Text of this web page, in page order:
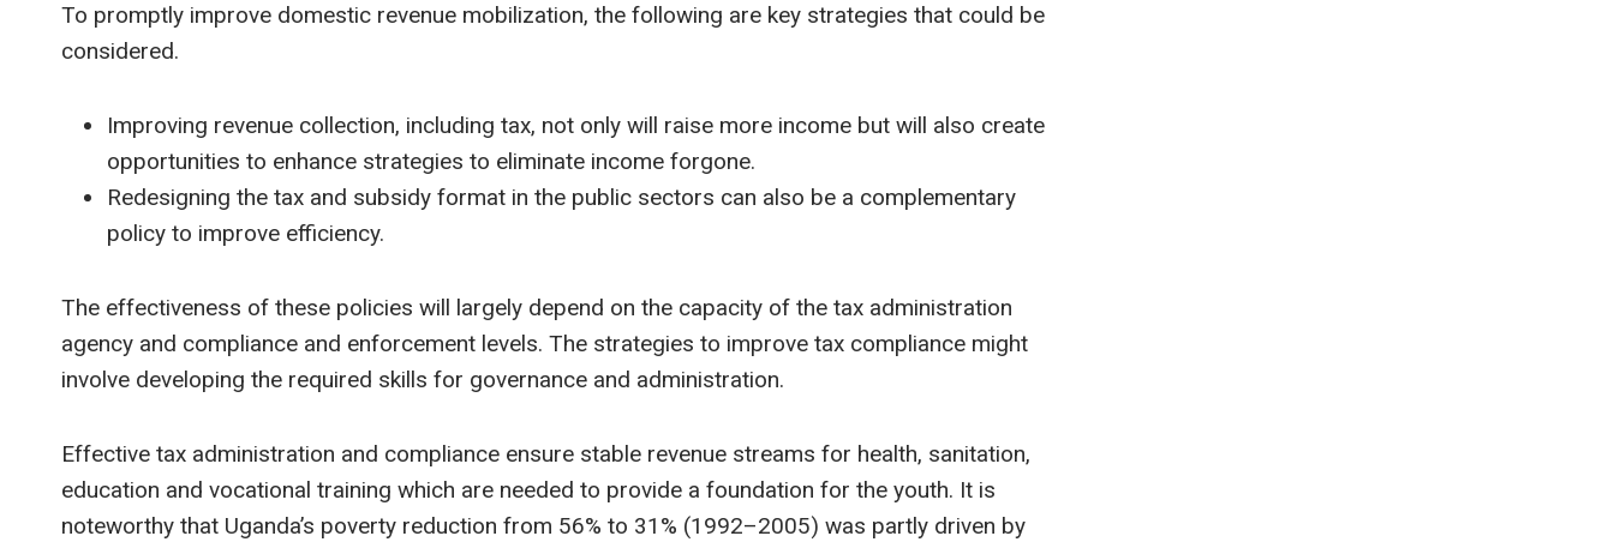
To promptly improve domestic revenue mobilization, the following are key strategies that could be
considered.
Improving revenue collection, including tax, not only will raise more income but will also create
opportunities to enhance strategies to eliminate income forgone.
Redesigning the tax and subsidy format in the public sectors can also be a complementary
policy to improve efficiency.
The effectiveness of these policies will largely depend on the capacity of the tax administration
agency and compliance and enforcement levels. The strategies to improve tax compliance might
involve developing the required skills for governance and administration.
Effective tax administration and compliance ensure stable revenue streams for health, sanitation,
education and vocational training which are needed to provide a foundation for the youth. It is
noteworthy that Uganda’s poverty reduction from 56% to 31% (1992–2005) was partly driven by